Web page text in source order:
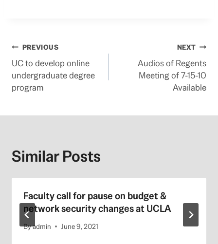
Post
navigation
PREVIOUS
UC to develop online
undergraduate degree
program
NEXT
Audios of Regents
Meeting of 7-15-10
Available
Similar Posts
Faculty call for pause on budget &
network security changes at UCLA
Byadmin June 9, 2021